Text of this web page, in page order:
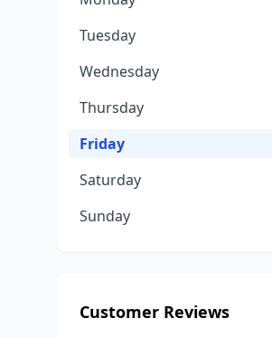
Tuesday
Wednesday
Thursday
Friday
Saturday
Sunday
Customer Reviews